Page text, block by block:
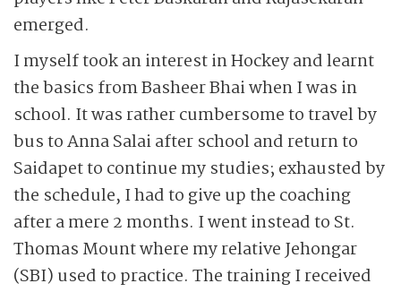
emerged.
I myself took an interest in Hockey and learnt
the basics from Basheer Bhai when I was in
school. It was rather cumbersome to travel by
bus to Anna Salai after school and return to
Saidapet to continue my studies; exhausted by
the schedule, I had to give up the coaching
after a mere 2 months. I went instead to St.
Thomas Mount where my relative Jehongar
(SBI) used to practice. The training I received